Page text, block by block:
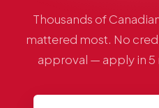
Thousands of
mattered most. No
approval — apply in 5